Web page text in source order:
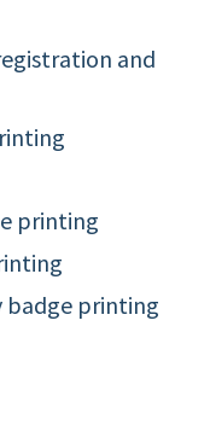
and
printing
badge printing